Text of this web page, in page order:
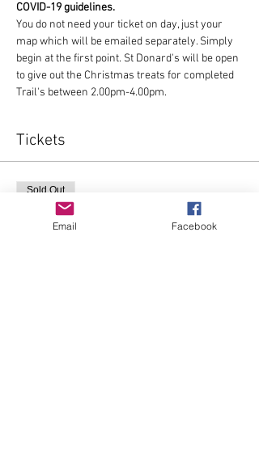
COVID-19 guidelines.
You do not need your ticket on day, just your
map which will be emailed separately. Simply
begin at the first point. St Donard's will be open
to give out the Christmas treats for completed
Trail's between 2.00pm-4.00pm.
Tickets
Sold Out
Ticket type
Email Facebook